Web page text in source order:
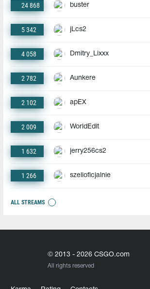
24 868 buster
5 342 jLcs2
4 058 Dmitry_Lixxx
2 782 Aunkere
2 102 apEX
2 009 WorldEdit
1 632 jerry256cs2
1 266 szelioficjalnie
ALL STREAMS
© 2013 - 2026 CSGO.com
All rights reserved